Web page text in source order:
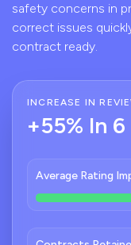
safety concerns in
correct issues
contract ready.
INCREASE IN
+55% In
Average Rating